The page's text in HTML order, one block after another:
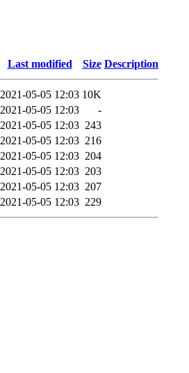
Last modified Size Description
2021-05-05 12:03 10K
2021-05-05 12:03
-
2021-05-05 12:03 243
2021-05-05 12:03 216
2021-05-05 12:03 204
2021-05-05 12:03 203
2021-05-05 12:03 207
2021-05-05 12:03 229